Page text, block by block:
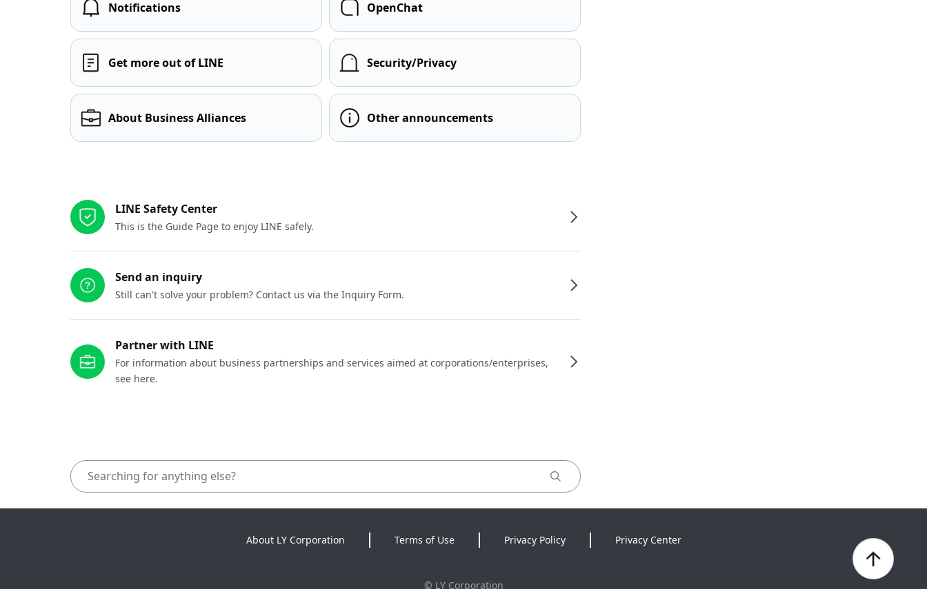
Notifications OpenChat
Get more out of LINE Security/Privacy
About Business Alliances Other announcements
LINE Safety Center
This is the Guide Page to enjoy LINE safely.
Send an inquiry
Still can't solve your problem? Contact us via the Inquiry Form.
Partner with LINE
For information about business partnerships and services aimed at corporations/enterprises,
see here.
About LY Corporation Terms of Use Privacy Policy Privacy Center
© LY Corporation